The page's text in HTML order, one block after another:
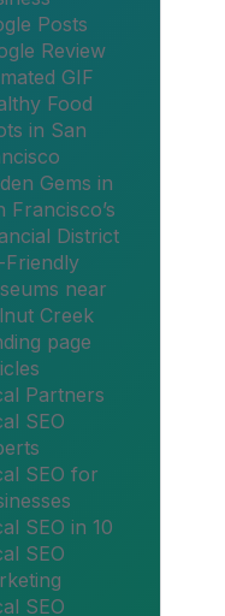
Posts
Review
GIF
Food
in San
Gems in
Francisco’s
District
Friendly
near
Creek
page
Partners
SEO
SEO for
SEO in 10
SEO
SEO